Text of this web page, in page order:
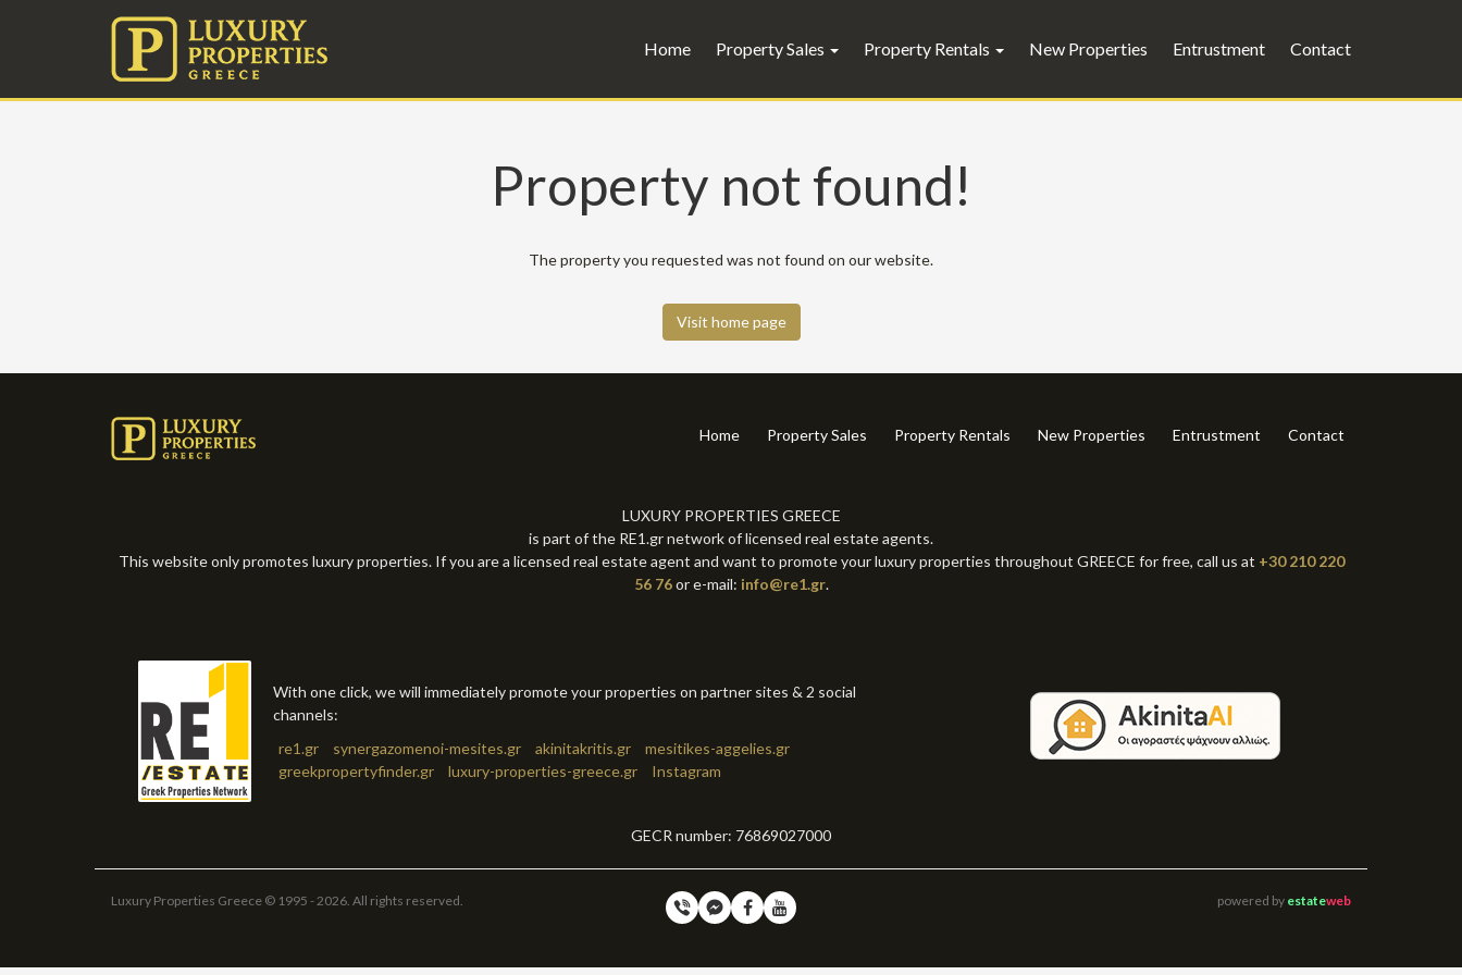
Home Property Sales Property Rentals New Properties Entrustment Contact
Property not found!
The property you requested was not found on our website.
Visit home page
Home Property Sales Property Rentals New Properties Entrustment Contact
LUXURY PROPERTIES GREECE
is part of the RE1.gr network of licensed real estate agents.
This website only promotes luxury properties. If you are a licensed real estate agent and want to promote your luxury properties throughout GREECE for free, call us at +30 210 220
56 76or e-mail: info@re1.gr.
With one click, we will immediately promote your properties on partner sites & 2 social
channels:
re1.gr
synergazomenoi-mesites.gr akinitakritis.gr
mesitikes-aggelies.gr
greekpropertyfinder.gr
luxury-properties-greece.gr Instagram
GECR number: 76869027000
Luxury Properties Greece © 1995 - 2026. All rights reserved. powered by estateweb